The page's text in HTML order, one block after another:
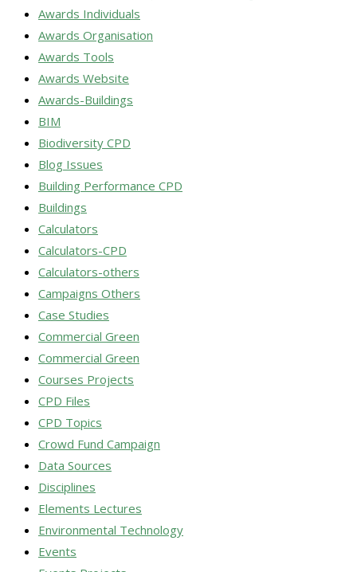
Awards Individuals
Awards Organisation
Awards Tools
Awards Website
Awards-Buildings
BIM
Biodiversity CPD
Blog Issues
Building Performance CPD
Buildings
Calculators
Calculators-CPD
Calculators-others
Campaigns Others
Case Studies
Commercial Green
Commercial Green
Courses Projects
CPD Files
CPD Topics
Crowd Fund Campaign
Data Sources
Disciplines
Elements Lectures
Environmental Technology
Events